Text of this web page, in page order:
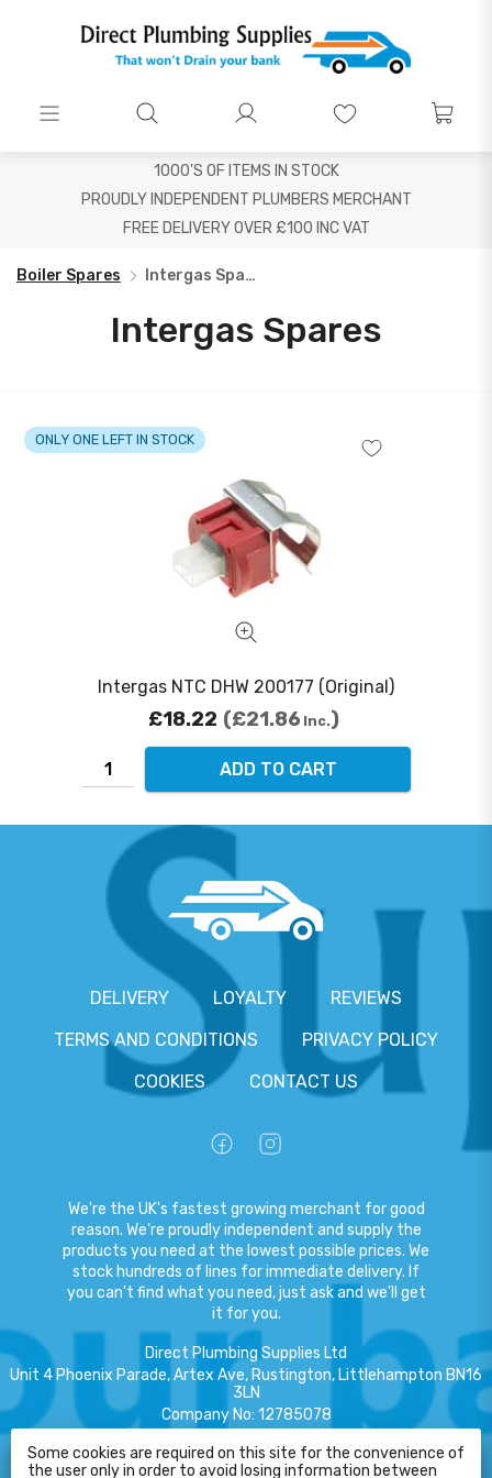
1000'S OF ITEMS IN STOCK
PROUDLY INDEPENDENT PLUMBERS MERCHANT
FREE DELIVERY OVER £100 INC VAT
Boiler Spares Intergas Spares
Intergas Spares
Intergas NTC DHW 200177 (Original)
ONLY ONE LEFT IN STOCK
£18.22 £21.86 Inc.
ADD TO CART
DELIVERY LOYALTY
REVIEWS
TERMS AND CONDITIONS
PRIVACY POLICY
COOKIES
CONTACT US
We're the UK's fastest growing merchant for good
reason. We're proudly independent and supply the
products you need at the lowest possible prices. We
stock hundreds of lines for immediate delivery. If
you can't find what you need, just ask and we'll get
it for you.
Direct Plumbing Supplies Ltd
Unit 4 Phoenix Parade, Artex Ave, Rustington, Littlehampton BN16
3LN
Company No: 12785078
Some cookies are required on this site for the convenience of
the user only in order to avoid losing information between